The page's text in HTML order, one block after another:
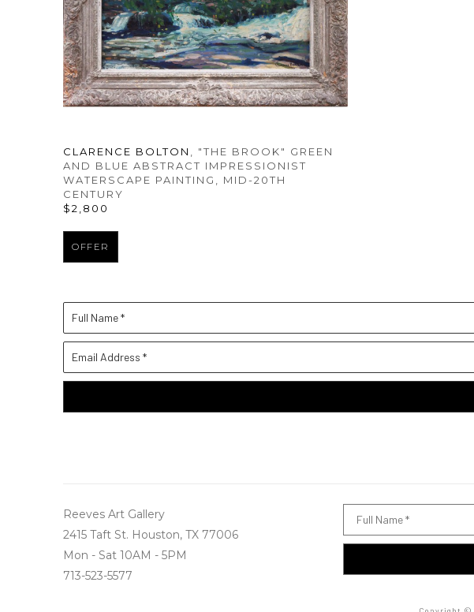
CLARENCE BOLTON , "THE BROOK" GREEN
AND BLUE ABSTRACT IMPRESSIONIST
WATERSCAPE PAINTING , MID-20TH
CENTURY
$2,800
OFFER
Full Name *
Email Address *
Reeves Art Gallery
2415 Taft St. Houston, TX 77006
Mon - Sat 10AM - 5PM
713-523-5577
Full Name *